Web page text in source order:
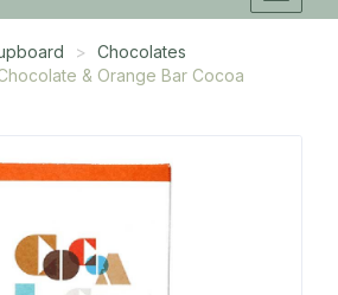
Chocolates
& Orange Bar Cocoa